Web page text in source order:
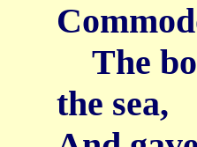
The
the sea,